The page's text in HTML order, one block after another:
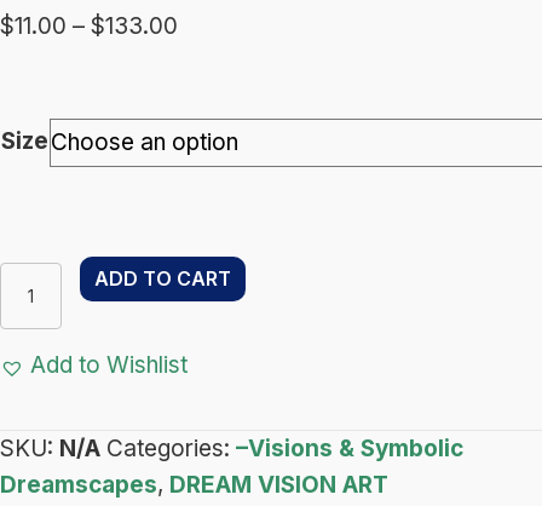
$11.00 – $133.00
through
$133.00
Size
Luna
Moth
–
Vision
Art
ADD TO CART
Add to Wishlist
SKU: N/A Categories: –Visions & Symbolic
Dreamscapes, DREAM VISION ART